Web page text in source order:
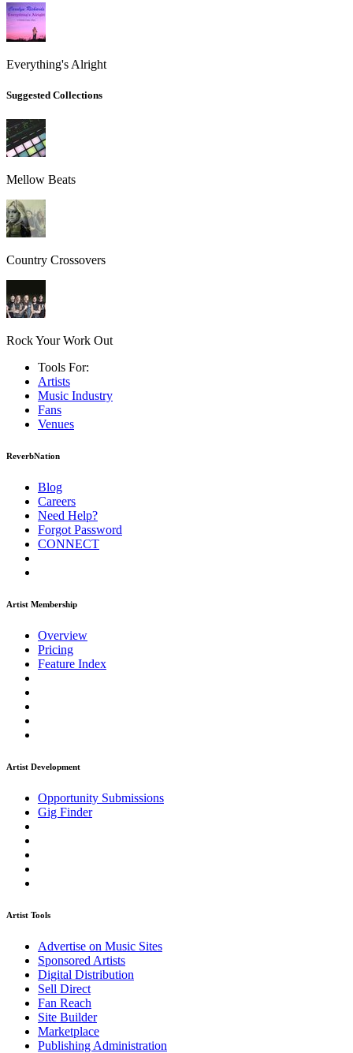
Everything's Alright
Suggested Collections
Mellow Beats
Country Crossovers
Rock Your Work Out
Tools For:
Artists
Music Industry
Fans
Venues
ReverbNation
Blog
Careers
Need Help?
Forgot Password
CONNECT
Artist Membership
Overview
Pricing
Feature Index
Artist Development
Opportunity Submissions
Gig Finder
Artist Tools
Advertise on Music Sites
Sponsored Artists
Digital Distribution
Sell Direct
Fan Reach
Site Builder
Marketplace
Publishing Administration